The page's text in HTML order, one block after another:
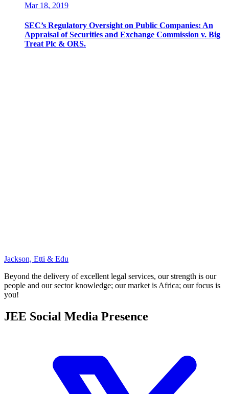
Mar 18, 2019
SEC’s Regulatory Oversight on Public Companies: An
Appraisal of Securities and Exchange Commission v. Big
Treat Plc & ORS.
Jackson, Etti & Edu
Beyond the delivery of excellent legal services, our strength is our
people and our sector knowledge; our market is Africa; our focus is
you!
JEE Social Media Presence